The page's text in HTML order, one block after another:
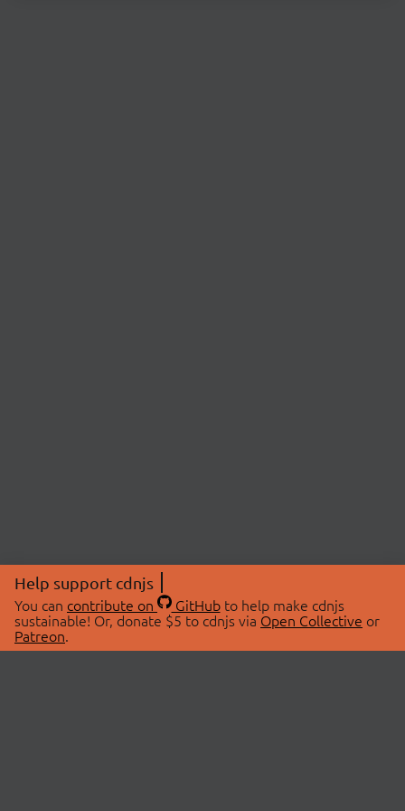
Help support cdnjs
You can contribute on GitHubto help make cdnjs
sustainable! Or, donate $5 to cdnjs via Open Collective or
Patreon.